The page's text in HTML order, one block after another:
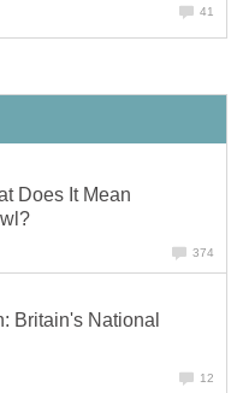
41
Does It Mean
374
Britain's National
12